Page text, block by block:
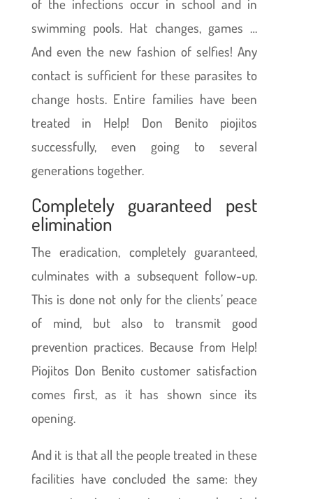
of the infections occur in school and in
swimming pools. Hat changes, games …
And even the new fashion of selfies! Any
contact is sufficient for these parasites to
change hosts. Entire families have been
treated in Help! Don Benito piojitos
successfully, even going to several
generations together.
Completely guaranteed pest
elimination
The eradication, completely guaranteed,
culminates with a subsequent follow-up.
This is done not only for the clients’ peace
of mind, but also to transmit good
prevention practices. Because from Help!
Piojitos Don Benito customer satisfaction
comes first, as it has shown since its
opening.
And it is that all the people treated in these
facilities have concluded the same: they